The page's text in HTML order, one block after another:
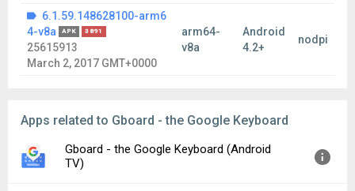
6.1.59.148628100-arm6
4-v8a
APK 3891
25615913
March 2, 2017 GMT+0000
arm64-
v8a
Android
4.2+
nodpi
Apps related to Gboard - the Google Keyboard
Gboard - the Google Keyboard (Android
TV)